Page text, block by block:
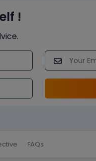
!
FAQs